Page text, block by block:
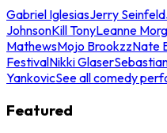
Gabriel IglesiasJerry Seinfeld
JohnsonKill TonyLeanne
MathewsMojo BrookzzNate
FestivalNikki Glaser
YankovicSee all comedy
Featured